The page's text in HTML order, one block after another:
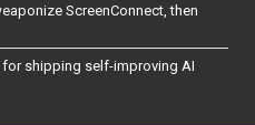
ScreenConnect, then
shipping self-improving AI